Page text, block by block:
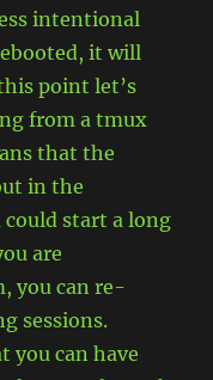
intentional
it will
point let’s
from a tmux
that the
in the
start a long
are
you can re-
sessions.
you can have